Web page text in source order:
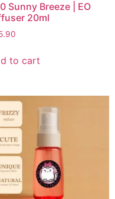
Sunny Breeze | EO
20ml
to cart